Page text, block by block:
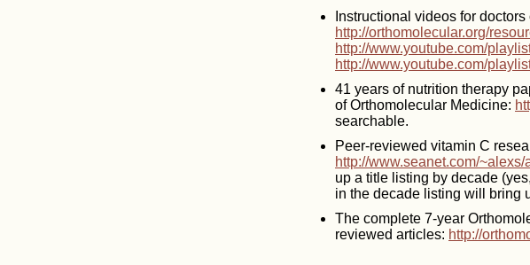
Instructional videos for
http://orthomolecular.org/
http://www.youtube.com/
http://www.youtube.com/
41 years of nutrition therapy
of Orthomolecular Medicine:
searchable.
Peer-reviewed vitamin C
http://www.seanet.com/~alexs/
up a title listing by decade
in the decade listing will bring
The complete 7-year
reviewed articles: http://